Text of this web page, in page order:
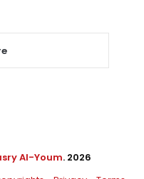
Al-Youm. 2026